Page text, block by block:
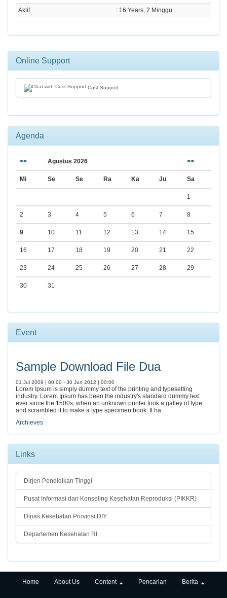
Aktif
: 16 Years, 2 Minggu
Online Support
Cust.Support
Agenda
<< Agustus 2026 >>
Mi Se Se Ra Ka Ju Sa
1
2 3 4 5 6 7 8
9 10 11 12 13 14 15
16 17 18 19 20 21 22
23 24 25 26 27 28 29
30 31
Event
Sample Download File Dua
01 Jul 2009 | 00:00 - 30 Jun 2012 | 00:00
Lorem Ipsum is simply dummy text of the printing and typesetting
industry. Lorem Ipsum has been the industry's standard dummy text
ever since the 1500s, when an unknown printer took a galley of type
and scrambled it to make a type specimen book. It ha
Archieves
Links
Dirjen Pendidikan Tinggi
Pusat Informasi dan Konseling Kesehatan Reproduksi (PIKKR)
Dinas Kesehatan Provinsi DIY
Departemen Kesehatan RI
Home About Us Content Pencarian Berita